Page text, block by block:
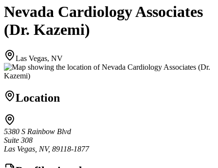
Nevada Cardiology Associates
(Dr. Kazemi)
Las Vegas, NV
Location
5380 S Rainbow Blvd
Suite 308
Las Vegas, NV, 89118-1877